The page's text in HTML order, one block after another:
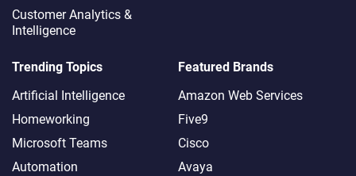
Customer Analytics &
Intelligence
Trending Topics
Artificial Intelligence
Homeworking
Microsoft Teams
Automation
Featured Brands
Amazon Web Services
Five9
Cisco
Avaya